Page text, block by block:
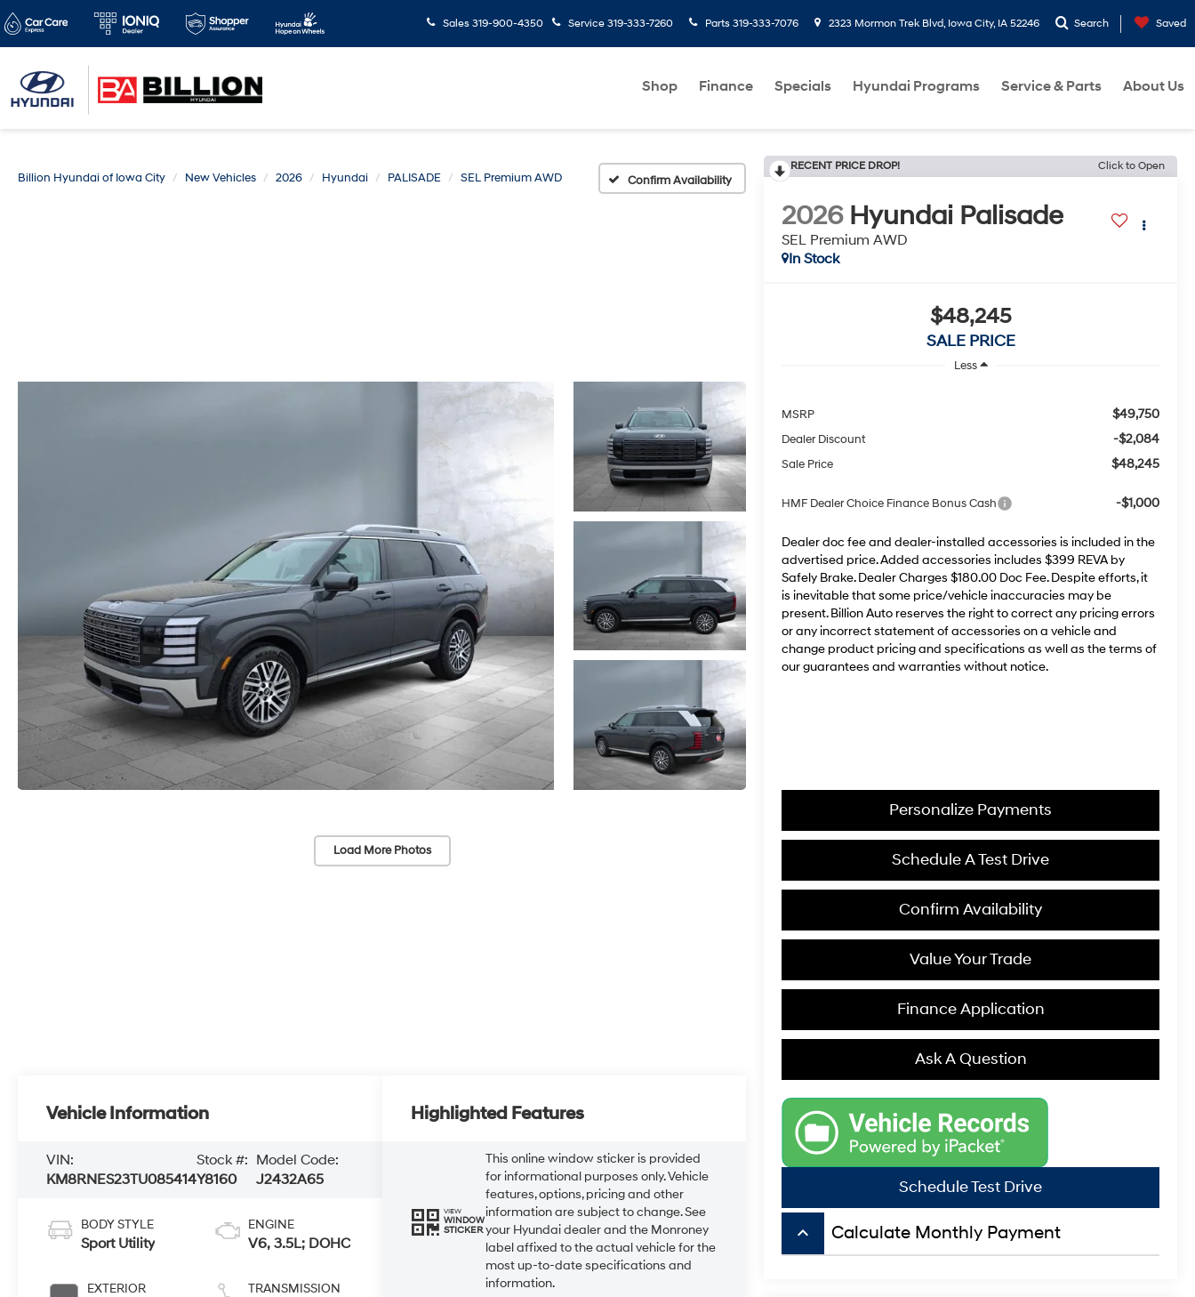
Sales 319-900-4350 Service 319-333-7260 Parts 319-333-7076 2323 Mormon Trek Blvd, Iowa City, IA 52246 Search Saved
Shop Finance Specials Hyundai Programs Service & Parts About Us
Billion Hyundai of Iowa City New Vehicles 2026 Hyundai PALISADE SEL Premium AWD Confirm Availability
Load More Photos
RECENT PRICE DROP! Click to Open
2026 Hyundai Palisade
SEL Premium AWD
In Stock
$48,245
SALE PRICE
Less
MSRP $49,750
Dealer Discount -$2,084
Sale Price $48,245
HMF Dealer Choice Finance Bonus Cash -$1,000
Dealer doc fee and dealer-installed accessories is included in the
advertised price. Added accessories includes $399 REVA by
Safely Brake. Dealer Charges $180.00 Doc Fee. Despite efforts, it
is inevitable that some price/vehicle inaccuracies may be
present. Billion Auto reserves the right to correct any pricing errors
or any incorrect statement of accessories on a vehicle and
change product pricing and specifications as well as the terms of
our guarantees and warranties without notice.
Personalize Payments
Schedule A Test Drive
Confirm Availability
Value Your Trade
Finance Application
Ask A Question
Schedule Test Drive
keyboard_arrow_up Calculate Monthly Payment
Vehicle Information
VIN:
KM8RNES23TU085414
Stock #:
Y8160
Model Code:
J2432A65
BODY STYLE
Sport Utility
EXTERIOR
ENGINE
V6, 3.5L; DOHC
TRANSMISSION
Highlighted Features
VIEW
WINDOW
STICKER
This online window sticker is provided
for informational purposes only. Vehicle
features, options, pricing and other
information are subject to change. See
your Hyundai dealer and the Monroney
label affixed to the actual vehicle for the
most up-to-date specifications and
information.